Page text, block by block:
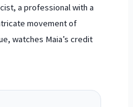
a professional with a
movement of
watches Maia’s credit